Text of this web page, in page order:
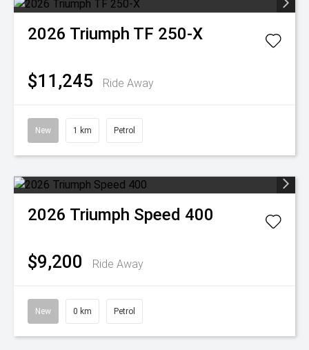
2026 Triumph TF 250-X
$11,245 Ride Away
New 1 km Petrol
2026 Triumph Speed 400
$9,200 Ride Away
New 0 km Petrol